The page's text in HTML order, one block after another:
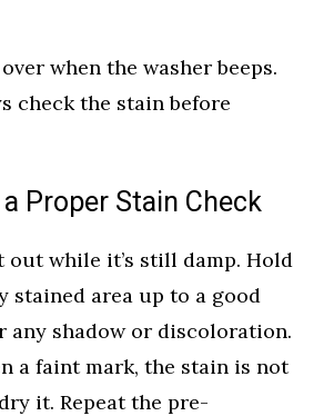
when the washer beeps.
check the stain before
Proper Stain Check
out while it’s still damp. Hold
stained area up to a good
any shadow or discoloration.
a faint mark, the stain is not
it. Repeat the pre-